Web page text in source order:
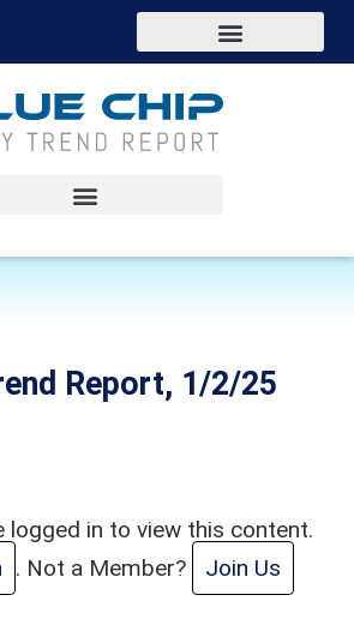
Report, 1/2/25
logged in to view this content.
. Not a Member? Join Us